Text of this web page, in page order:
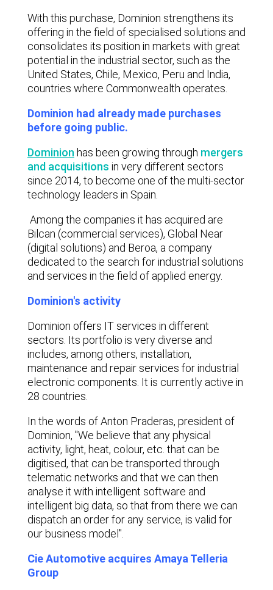
With this purchase, Dominion strengthens its
offering in the field of specialised solutions and
consolidates its position in markets with great
potential in the industrial sector, such as the
United States, Chile, Mexico, Peru and India,
countries where Commonwealth operates.
Dominion had already made purchases
before going public.
Dominion has been growing through mergers
and acquisitions in very different sectors
since 2014, to become one of the multi-sector
technology leaders in Spain.
Among the companies it has acquired are
Bilcan (commercial services), Global Near
(digital solutions) and Beroa, a company
dedicated to the search for industrial solutions
and services in the field of applied energy.
Dominion's activity
Dominion offers IT services in different
sectors. Its portfolio is very diverse and
includes, among others, installation,
maintenance and repair services for industrial
electronic components. It is currently active in
28 countries.
In the words of Anton Praderas, president of
Dominion, "We believe that any physical
activity, light, heat, colour, etc. that can be
digitised, that can be transported through
telematic networks and that we can then
analyse it with intelligent software and
intelligent big data, so that from there we can
dispatch an order for any service, is valid for
our business model".
Cie Automotive acquires Amaya Telleria
Group